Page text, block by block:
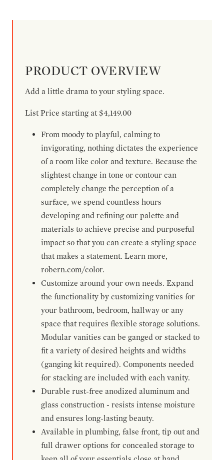
PRODUCT OVERVIEW
Add a little drama to your styling space.
List Price starting at $4,149.00
From moody to playful, calming to
invigorating, nothing dictates the experience
of a room like color and texture. Because the
slightest change in tone or contour can
completely change the perception of a
surface, we spend countless hours
developing and refining our palette and
materials to achieve precise and purposeful
impact so that you can create a styling space
that makes a statement. Learn more,
robern.com/color.
Customize around your own needs. Expand
the functionality by customizing vanities for
your bathroom, bedroom, hallway or any
space that requires flexible storage solutions.
Modular vanities can be ganged or stacked to
fit a variety of desired heights and widths
(ganging kit required). Components needed
for stacking are included with each vanity.
Durable rust-free anodized aluminum and
glass construction - resists intense moisture
and ensures long-lasting beauty.
Available in plumbing, false front, tip out and
full drawer options for concealed storage to